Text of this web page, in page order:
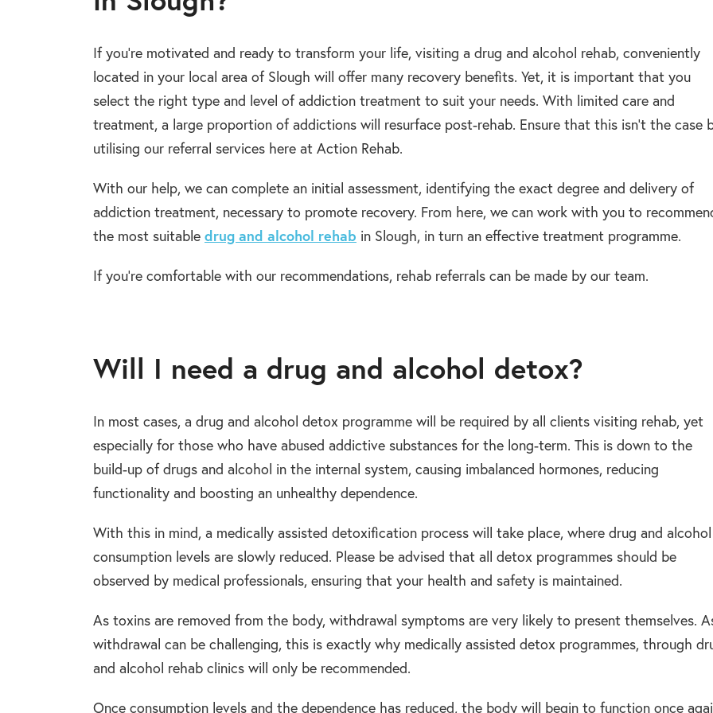
If you’re motivated and ready to transform your life, visiting a drug and alcohol rehab, conveniently
located in your local area of Slough will offer many recovery benefits. Yet, it is important that you
select the right type and level of addiction treatment to suit your needs. With limited care and
treatment, a large proportion of addictions will resurface post-rehab. Ensure that this isn’t the case
utilising our referral services here at Action Rehab.
With our help, we can complete an initial assessment, identifying the exact degree and delivery of
addiction treatment, necessary to promote recovery. From here, we can work with you to
the most suitable drug and alcohol rehab in Slough, in turn an effective treatment programme.
If you’re comfortable with our recommendations, rehab referrals can be made by our team.
Will I need a drug and alcohol detox?
In most cases, a drug and alcohol detox programme will be required by all clients visiting rehab, yet
especially for those who have abused addictive substances for the long-term. This is down to the
build-up of drugs and alcohol in the internal system, causing imbalanced hormones, reducing
functionality and boosting an unhealthy dependence.
With this in mind, a medically assisted detoxification process will take place, where drug and alcohol
consumption levels are slowly reduced. Please be advised that all detox programmes should be
observed by medical professionals, ensuring that your health and safety is maintained.
As toxins are removed from the body, withdrawal symptoms are very likely to present themselves.
withdrawal can be challenging, this is exactly why medically assisted detox programmes, through
and alcohol rehab clinics will only be recommended.
Once consumption levels and the dependence has reduced, the body will begin to function once